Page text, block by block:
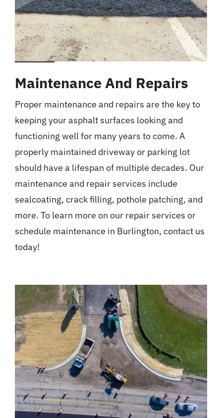
Maintenance And Repairs
Proper maintenance and repairs are the key to
keeping your asphalt surfaces looking and
functioning well for many years to come. A
properly maintained driveway or parking lot
should have a lifespan of multiple decades. Our
maintenance and repair services include
sealcoating, crack filling, pothole patching, and
more. To learn more on our repair services or
schedule maintenance in Burlington, contact us
today!